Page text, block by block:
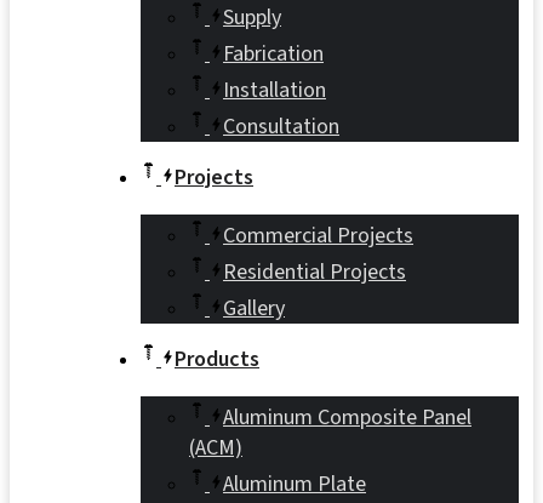
Supply
Fabrication
Installation
Consultation
Projects
Commercial Projects
Residential Projects
Gallery
Products
Aluminum Composite Panel
(ACM)
Aluminum Plate